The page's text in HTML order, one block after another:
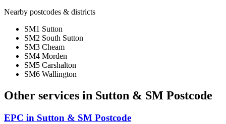
Nearby postcodes & districts
SM1 Sutton
SM2 South Sutton
SM3 Cheam
SM4 Morden
SM5 Carshalton
SM6 Wallington
Other services in Sutton & SM Postcode
EPC in Sutton & SM Postcode